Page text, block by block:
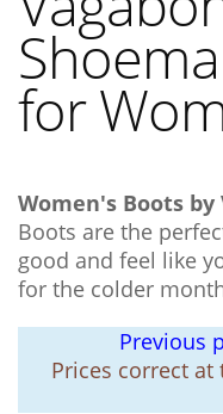
for
Women's Boots by
Boots are the
good and feel like
for the colder
Previous
Prices correct